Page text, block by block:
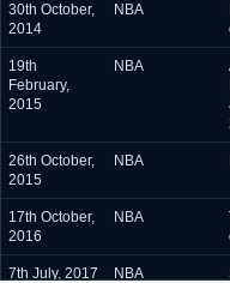
30th October,
2014
NBA
19th
February,
2015
NBA
26th October,
2015
NBA
17th October,
2016
NBA
7th July, 2017 NBA